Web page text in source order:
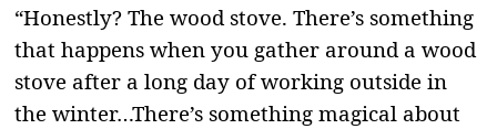
“Honestly? The wood stove. There’s something
that happens when you gather around a wood
stove after a long day of working outside in
the winter…There’s something magical about